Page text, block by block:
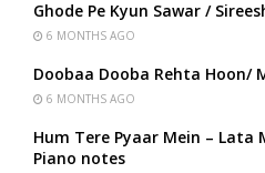
Ghode Pe Kyun Sawar /
6 MONTHS AGO
Doobaa Dooba Rehta Hoon/
6 MONTHS AGO
Hum Tere Pyaar Mein – Lata
Piano notes